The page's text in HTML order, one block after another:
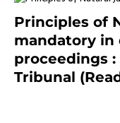
Principles of
mandatory in
proceedings
Tribunal